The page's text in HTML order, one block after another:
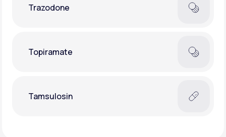
Trazodone
Topiramate
Tamsulosin